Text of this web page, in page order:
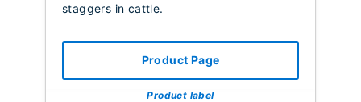
staggers in cattle.
Product Page
Product label